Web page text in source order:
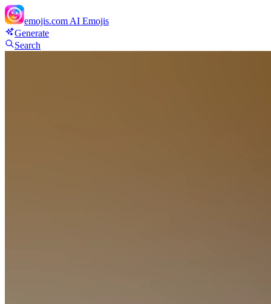
emojis.com AI Emojis
Generate
Search